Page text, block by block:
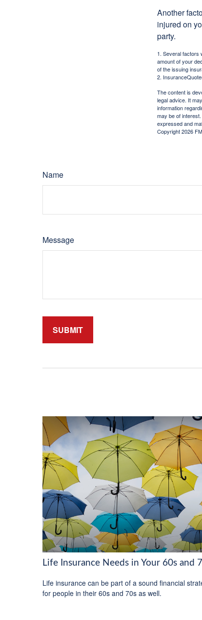
Another
injured on
party.
1. Several factors
amount of your
of the issuing
2.
The content is
legal advice. It
information
may be of
expressed and
Copyright2026
Name
Message
Life Insurance Needs in Your 60s and
Life insurance can be part of a sound financial
for people in their 60s and 70s as well.